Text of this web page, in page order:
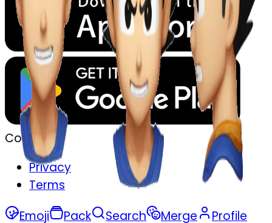
Company
Privacy
Terms
Emoji
Pack Search Merge Profile